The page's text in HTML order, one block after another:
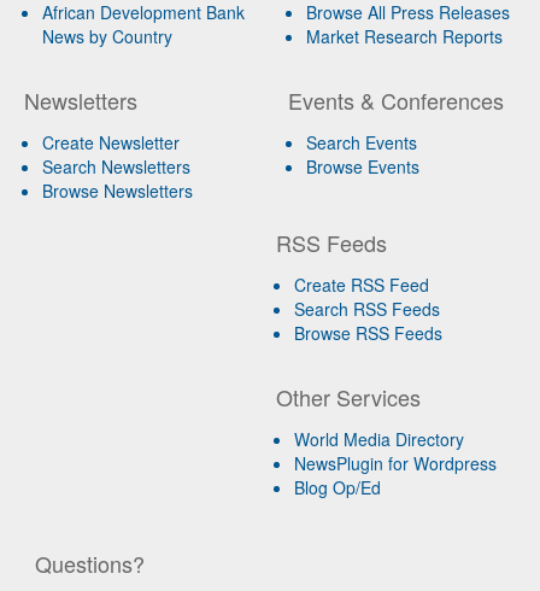
African Development Bank
News by Country
Newsletters
Create Newsletter
Search Newsletters
Browse Newsletters
Browse All Press Releases
Market Research Reports
Events & Conferences
Search Events
Browse Events
RSS Feeds
Create RSS Feed
Search RSS Feeds
Browse RSS Feeds
Other Services
World Media Directory
NewsPlugin for Wordpress
Blog Op/Ed
Questions?